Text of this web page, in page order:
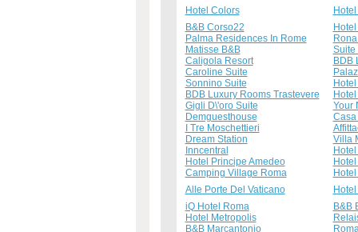
Hotel Colors
B&B Corso22
Palma Residences In Rome
Matisse B&B
Suite
Caligola Resort
BDB
Caroline Suite
Sonnino Suite
BDB Luxury Rooms Trastevere
Gigli D\'oro Suite
Your
Demguesthouse
Casa
I Tre Moschettieri
Dream Station
Villa
Inncentral
Hotel Principe Amedeo
Camping Village Roma
Alle Porte Del Vaticano
iQ Hotel Roma
B&B
Hotel Metropolis
B&B Marcantonio